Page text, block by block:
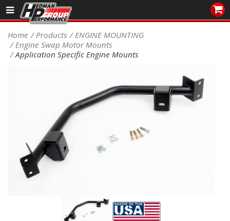
Sales/Tech 562.921.0404
Signup for Newsletter
PRODUCTS
COOLING System
DRIVETRAIN
ELECTRICAL System
ENGINE MOUNTING
Home Products
ENGINE MOUNTING
Engine Swap Motor Mounts
Application Specific Engine Mounts